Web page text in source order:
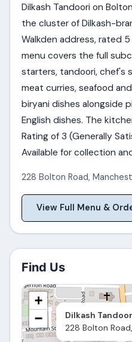
Dilkash Tandoori on
the cluster of Dilkash-
Walkden address, rated
menu covers the full
starters, tandoori, chef's
meat curries, seafood
biryani dishes alongside
English dishes. The
Rating of 3 (Generally
Available for collection
228 Bolton Road,
View Full Menu &
Find Us
Dilkash
228 Bolton
+
−